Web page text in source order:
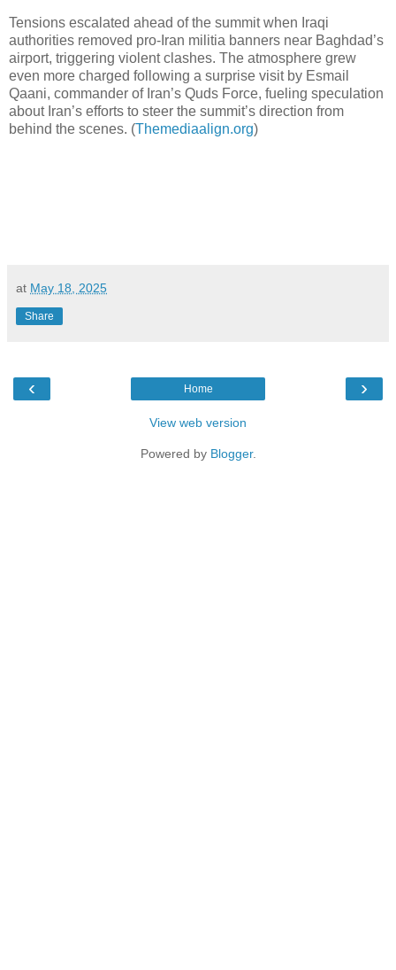
Tensions escalated ahead of the summit when Iraqi
authorities removed pro-Iran militia banners near Baghdad’s
airport, triggering violent clashes. The atmosphere grew
even more charged following a surprise visit by Esmail
Qaani, commander of Iran’s Quds Force, fueling speculation
about Iran’s efforts to steer the summit’s direction from
behind the scenes. (Themediaalign.org)
at May 18, 2025
Share
‹ ›
Home
View web version
Powered by Blogger.